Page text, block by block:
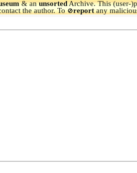
& anunsortedArchive.This (user-
the author. To🚫reportany